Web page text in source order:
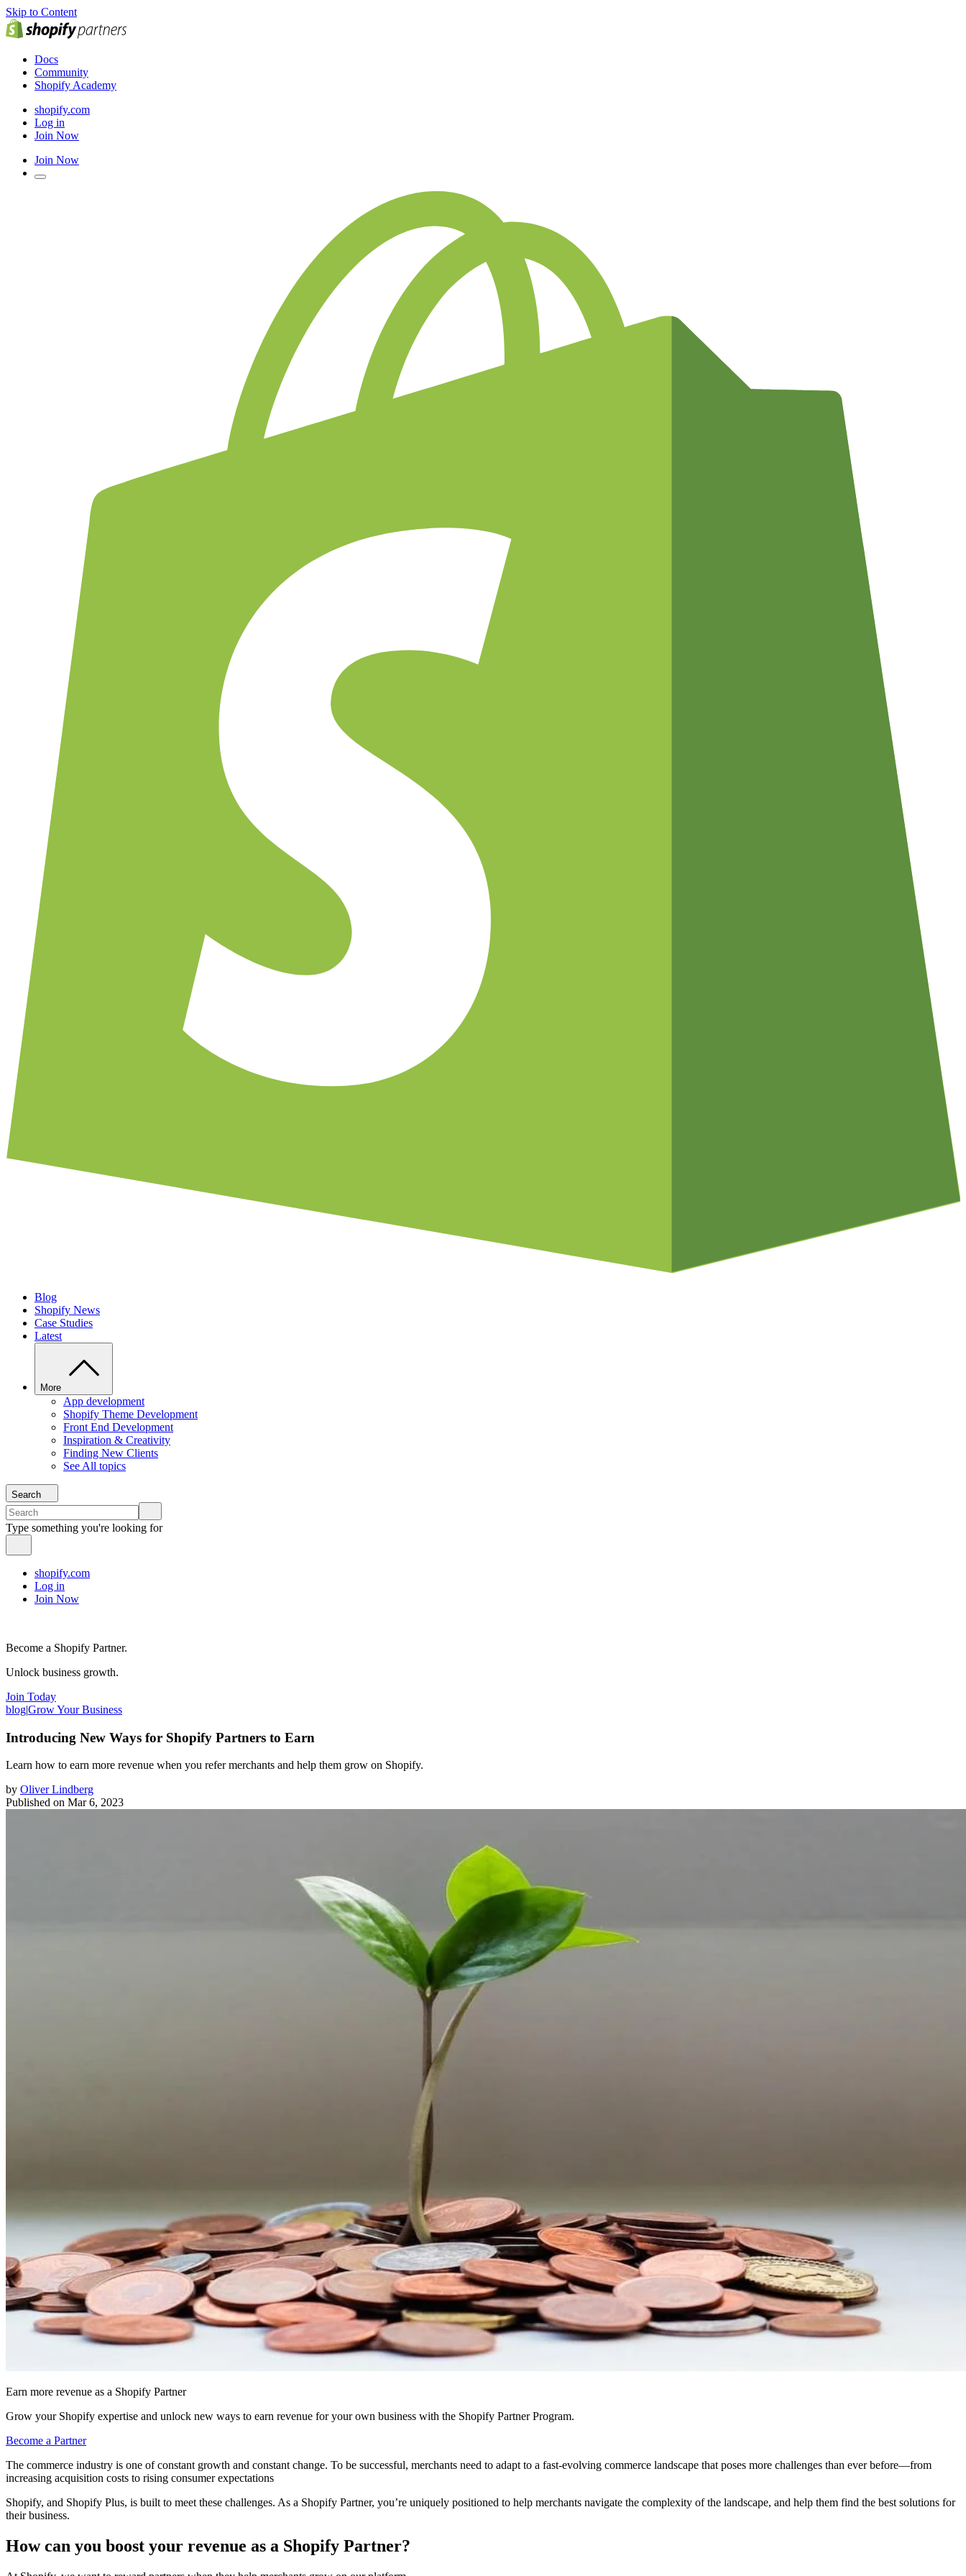
Skip to Content
Docs
Community
Shopify Academy
shopify.com
Log in
Join Now
Join Now
Blog
Shopify News
Case Studies
Latest
More
App development
Shopify Theme Development
Front End Development
Inspiration & Creativity
Finding New Clients
See All topics
Search
Type something you're looking for
shopify.com
Log in
Join Now
Become a Shopify Partner.
Unlock business growth.
Join Today
blog|Grow Your Business
Introducing New Ways for Shopify Partners to Earn
Learn how to earn more revenue when you refer merchants and help them grow on Shopify.
by Oliver Lindberg
Published on Mar 6, 2023
Earn more revenue as a Shopify Partner
Grow your Shopify expertise and unlock new ways to earn revenue for your own business with the Shopify Partner Program.
Become a Partner
The commerce industry is one of constant growth and constant change. To be successful, merchants need to adapt to a fast-evolving commerce landscape that poses more challenges than ever before—from
increasing acquisition costs to rising consumer expectations
Shopify, and Shopify Plus, is built to meet these challenges. As a Shopify Partner, you’re uniquely positioned to help merchants navigate the complexity of the landscape, and help them find the best solutions for
their business.
How can you boost your revenue as a Shopify Partner?